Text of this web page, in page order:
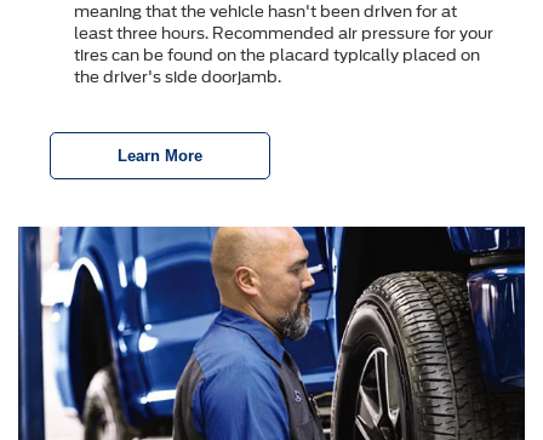
meaning that the vehicle hasn't been driven for at
least three hours. Recommended air pressure for your
tires can be found on the placard typically placed on
the driver's side doorjamb.
Learn More